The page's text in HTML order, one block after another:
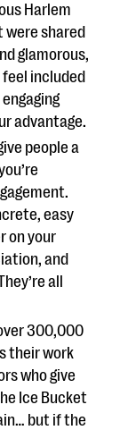
Harlem
were shared
glamorous,
feel included
advantage.
people a
easy
on your
and
all
300,000
their work
who give
Ice Bucket
but if the